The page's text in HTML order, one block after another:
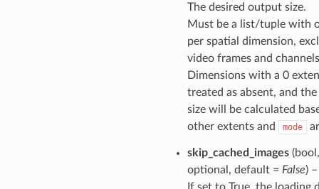
The desired output size.
Must be a list/tuple with
per spatial dimension,
video frames and
Dimensions with a 0
treated as absent, and
size will be calculated
other extents and
mode
skip_cached_images(bool,
optional, default = False) –